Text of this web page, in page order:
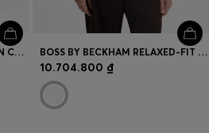
BOSS BY BECKHAM SHORTS IN COTTON BOSS BY BECKHAM RELAXED-FIT SHIRT IN FLUID FABRIC
10.704.800 ₫